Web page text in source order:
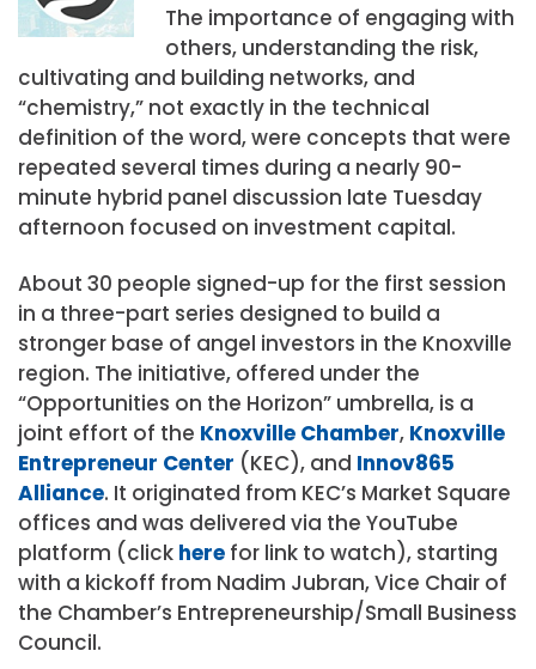
The importance of engaging with
others, understanding the risk,
cultivating and building networks, and
“chemistry,” not exactly in the technical
definition of the word, were concepts that were
repeated several times during a nearly 90-
minute hybrid panel discussion late Tuesday
afternoon focused on investment capital.
About 30 people signed-up for the first session
in a three-part series designed to build a
stronger base of angel investors in the Knoxville
region. The initiative, offered under the
“Opportunities on the Horizon” umbrella, is a
joint effort of the Knoxville Chamber, Knoxville
Entrepreneur Center (KEC), and Innov865
Alliance. It originated from KEC’s Market Square
offices and was delivered via the YouTube
platform (click here for link to watch), starting
with a kickoff from Nadim Jubran, Vice Chair of
the Chamber’s Entrepreneurship/Small Business
Council.